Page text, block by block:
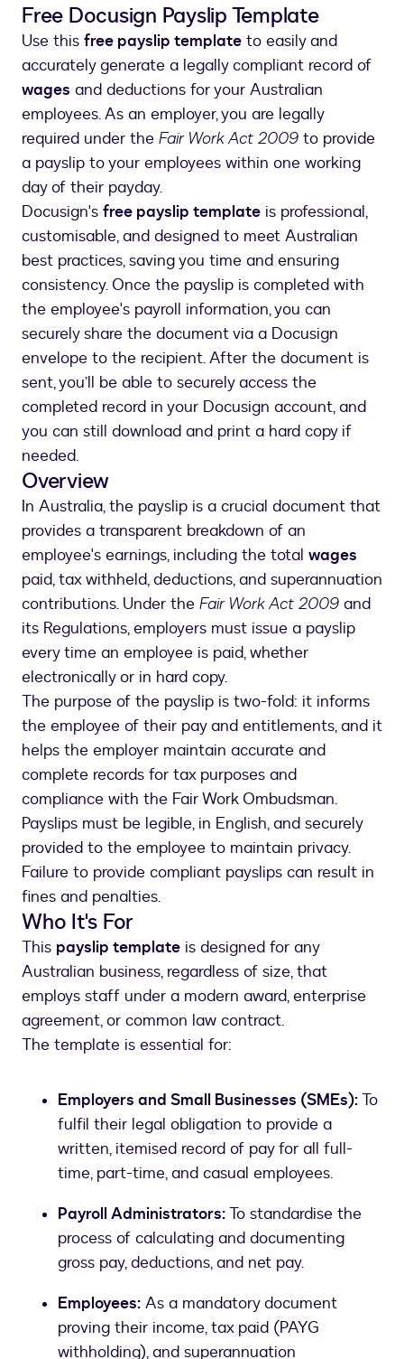
Free Docusign Payslip Template
Use this free payslip template to easily and
accurately generate a legally compliant record of
wages and deductions for your Australian
employees. As an employer, you are legally
required under the Fair Work Act 2009 to provide
a payslip to your employees within one working
day of their payday.
Docusign's free payslip template is professional,
customisable, and designed to meet Australian
best practices, saving you time and ensuring
consistency. Once the payslip is completed with
the employee's payroll information, you can
securely share the document via a Docusign
envelope to the recipient. After the document is
sent, you’ll be able to securely access the
completed record in your Docusign account, and
you can still download and print a hard copy if
needed.
Overview
In Australia, the payslip is a crucial document that
provides a transparent breakdown of an
employee's earnings, including the total wages
paid, tax withheld, deductions, and superannuation
contributions. Under the Fair Work Act 2009 and
its Regulations, employers must issue a payslip
every time an employee is paid, whether
electronically or in hard copy.
The purpose of the payslip is two-fold: it informs
the employee of their pay and entitlements, and it
helps the employer maintain accurate and
complete records for tax purposes and
compliance with the Fair Work Ombudsman.
Payslips must be legible, in English, and securely
provided to the employee to maintain privacy.
Failure to provide compliant payslips can result in
fines and penalties.
Who It's For
This payslip template is designed for any
Australian business, regardless of size, that
employs staff under a modern award, enterprise
agreement, or common law contract.
The template is essential for:
Employers and Small Businesses (SMEs):To
fulfil their legal obligation to provide a
written, itemised record of pay for all full-
time, part-time, and casual employees.
Payroll Administrators:To standardise the
process of calculating and documenting
gross pay, deductions, and net pay.
Employees: As a mandatory document
proving their income, tax paid (PAYG
withholding), and superannuation